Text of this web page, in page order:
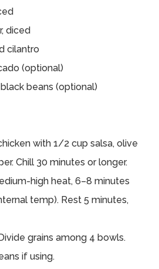
diced
cilantro
(optional)
beans (optional)
with 1/2 cup salsa, olive
Chill 30 minutes or longer.
high heat, 6–8 minutes
temp). Rest 5 minutes,
grains among 4 bowls.
if using.